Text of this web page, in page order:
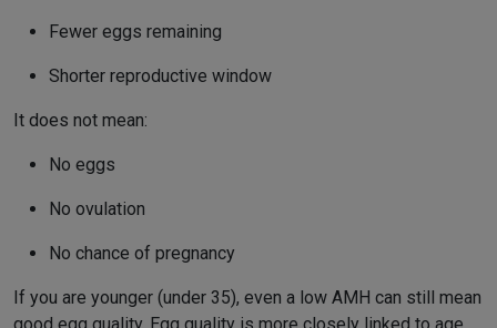
Fewer eggs remaining
Shorter reproductive window
It does not mean:
No eggs
No ovulation
No chance of pregnancy
If you are younger (under 35), even a low AMH can still mean